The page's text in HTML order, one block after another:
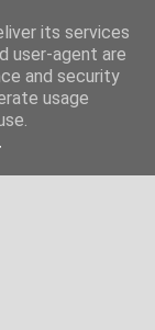
its services
user-agent are
and security
usage